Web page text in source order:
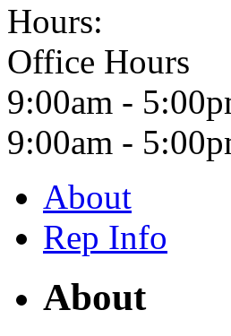
Hours:
Office Hours
9:00am -
9:00am -
About
Rep Info
About